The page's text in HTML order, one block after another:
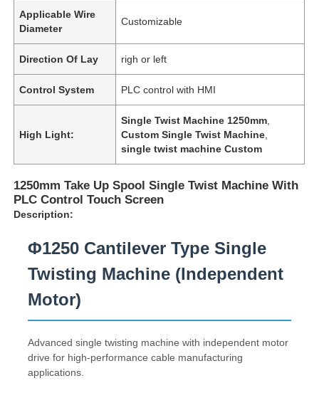
Applicable Wire
Diameter
Customizable
Direction Of Lay righ or left
Control System PLC control with HMI
High Light:
Single Twist Machine 1250mm
Custom Single Twist Machine
single twist machine Custom
1250mm Take Up Spool Single Twist Machine With
PLC Control Touch Screen
Description:
Φ1250 Cantilever Type Single
Twisting Machine (Independent
Motor)
Advanced single twisting machine with independent motor
drive for high-performance cable manufacturing
applications.